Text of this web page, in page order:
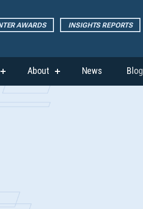
AWARDS INSIGHTS REPORTS
show
for
Page
About
show
News Blog